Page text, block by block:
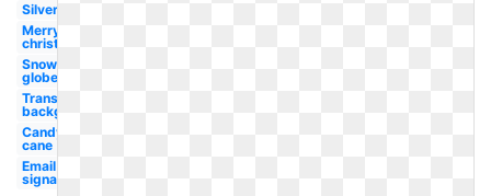
Silver
Merry
christmas
Snow
globe
Transparent
background
Candy
cane
Email
signature